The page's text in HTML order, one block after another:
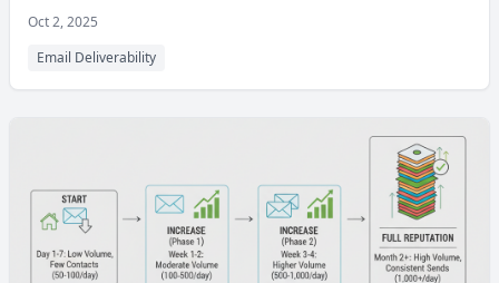
Oct 2, 2025
Email Deliverability